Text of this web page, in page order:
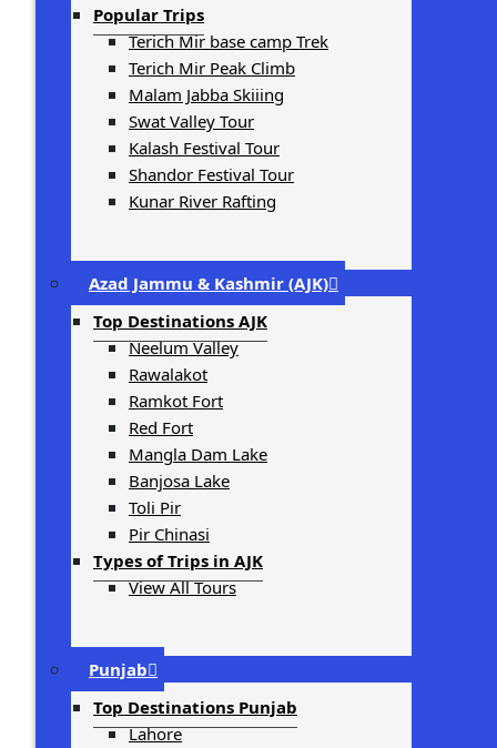
Popular Trips
Terich Mir base camp Trek
Terich Mir Peak Climb
Malam Jabba Skiiing
Swat Valley Tour
Kalash Festival Tour
Shandor Festival Tour
Kunar River Rafting
Azad Jammu & Kashmir (AJK)
Top Destinations AJK
Neelum Valley
Rawalakot
Ramkot Fort
Red Fort
Mangla Dam Lake
Banjosa Lake
Toli Pir
Pir Chinasi
Types of Trips in AJK
View All Tours
Punjab
Top Destinations Punjab
Lahore